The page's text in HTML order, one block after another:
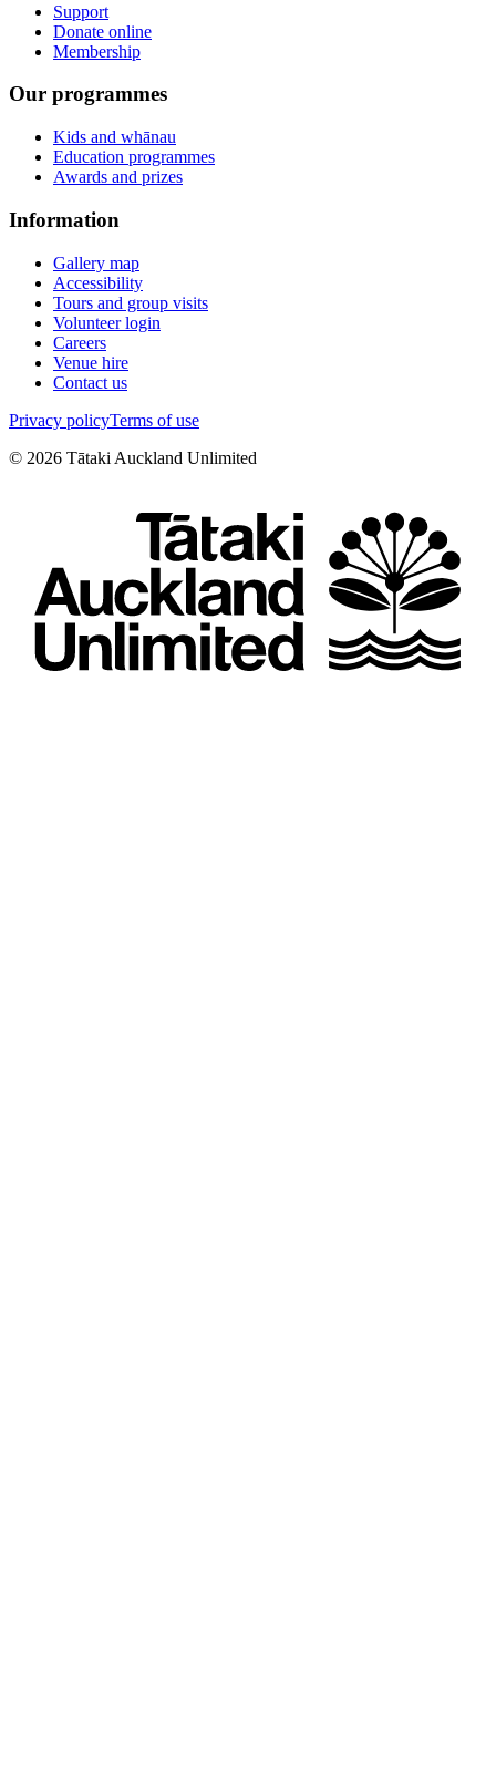
Support
Donate online
Membership
Our programmes
Kids and whānau
Education programmes
Awards and prizes
Information
Gallery map
Accessibility
Tours and group visits
Volunteer login
Careers
Venue hire
Contact us
Privacy policyTerms of use
© 2026 Tātaki Auckland Unlimited